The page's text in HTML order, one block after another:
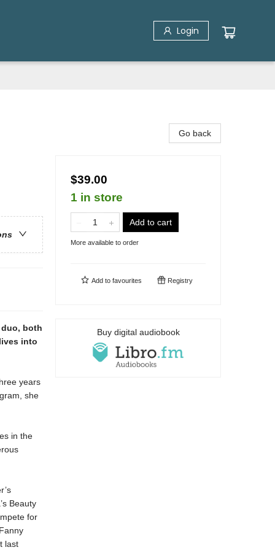
Login
both
into
years
she
in the
Beauty
for
last
Go back
$39.00
1 in store
Add to cart
More available to order
Add to favourites Registry
Buy digital audiobook